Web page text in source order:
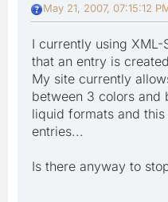
May 21, 2007, 07:15:12
I currently using
that an entry is
My site currently
between 3 colors and
liquid formats and
entries...
Is there anyway to